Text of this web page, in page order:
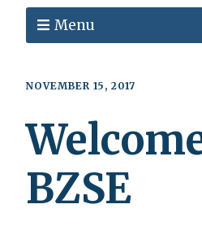
Menu
NOVEMBER 15, 2017
BZSE